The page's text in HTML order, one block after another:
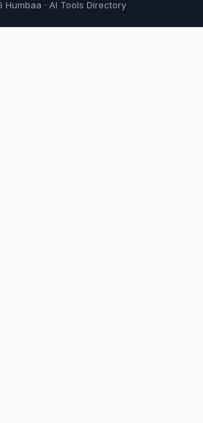
Humbaa · AI Tools Directory